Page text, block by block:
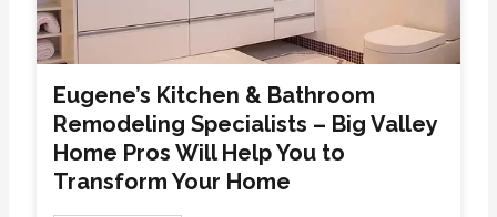
Eugene’s Kitchen & Bathroom
Remodeling Specialists – Big Valley
Home Pros Will Help You to
Transform Your Home